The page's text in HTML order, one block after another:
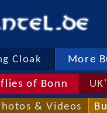
Cloak More
of Bonn
& Videos